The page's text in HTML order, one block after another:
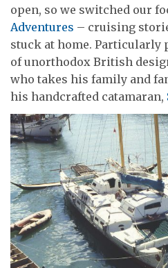
open, so we switched our
Adventures – cruising
stuck at home. Particularly
of unorthodox British
who takes his family and
his handcrafted catamaran,